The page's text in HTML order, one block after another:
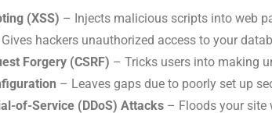
(XSS) – Injects malicious scripts into web
hackers unauthorized access to your
Forgery (CSRF) – Tricks users into making
– Leaves gaps due to poorly set up
of-Service (DDoS) Attacks – Floods your site